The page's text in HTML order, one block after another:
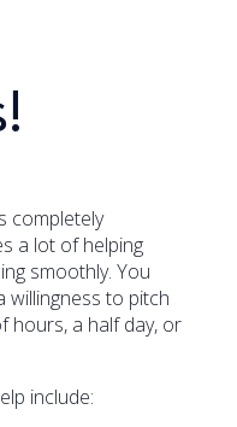
completely
a lot of helping
smoothly. You
willingness to pitch
hours, a half day, or
include: